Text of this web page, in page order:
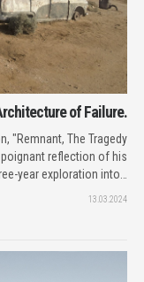
of Failure.
"Remnant, The Tragedy
reflection of his
year exploration into…
13.03.2024